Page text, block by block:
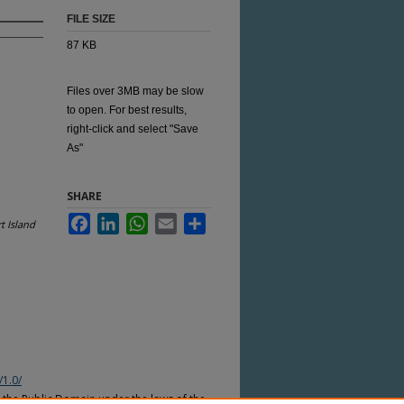
Island
FILE SIZE
87 KB
Files over 3MB may be slow
to open. For best results,
right-click and select "Save
As"
SHARE
FacebookLinkedInWhatsApp
Email
Public Domain under the laws of the